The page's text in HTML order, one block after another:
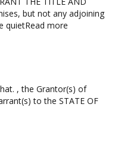
but not any adjoining
quietRead more
, the Grantor(s) of
to the STATE OF